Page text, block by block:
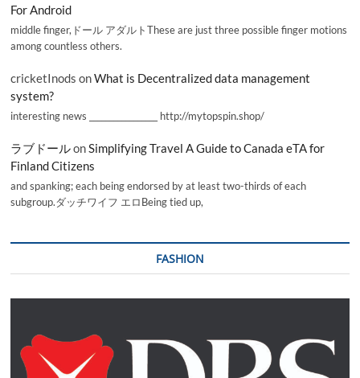
For Android
middle finger,ドール アダルトThese are just three possible finger motions
among countless others.
cricketInods onWhat is Decentralized data management
system?
interesting news _________________ http://mytopspin.shop/
ラブドールonSimplifying Travel A Guide to Canada eTA for
Finland Citizens
and spanking; each being endorsed by at least two-thirds of each
subgroup.ダッチワイフ エロBeing tied up,
FASHION